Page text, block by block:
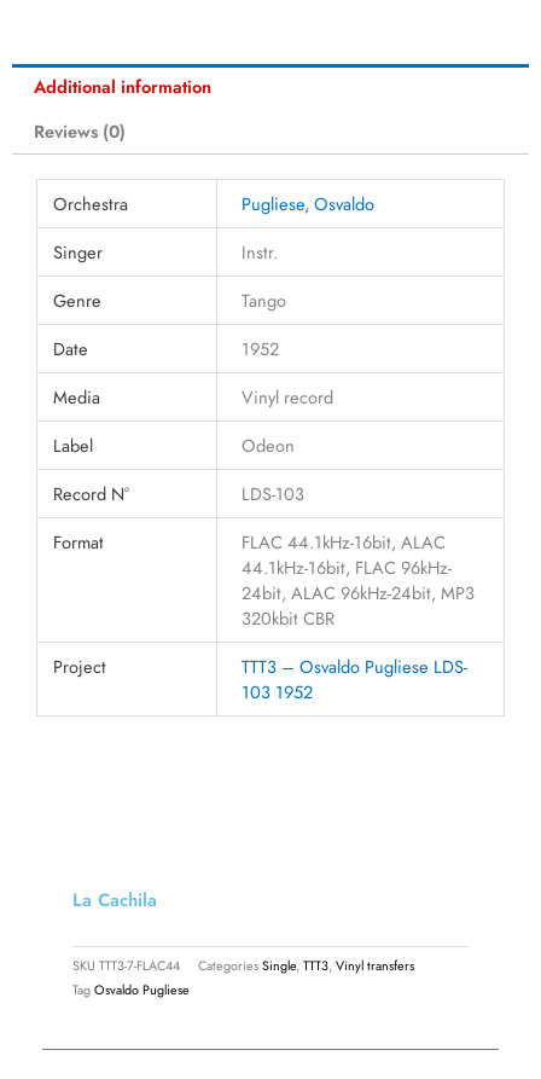
Additional information
Reviews (0)
Orchestra
Pugliese, Osvaldo
Singer
Instr.
Genre
Tango
Date
1952
Media
Vinyl record
Label
Odeon
Record N°
LDS-103
Format
FLAC 44.1kHz-16bit, ALAC
44.1kHz-16bit, FLAC 96kHz-
24bit, ALAC 96kHz-24bit, MP3
320kbit CBR
Project
TTT3 – Osvaldo Pugliese LDS-
103 1952
La Cachila
SKU TTT3-7-FLAC44 CategoriesSingle,TTT3,Vinyl transfers
TagOsvaldo Pugliese